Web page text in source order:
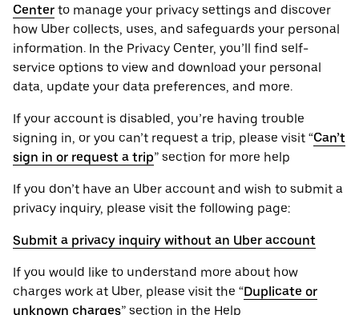
Center to manage your privacy settings and discover
how Uber collects, uses, and safeguards your personal
information. In the Privacy Center, you’ll find self-
service options to view and download your personal
data, update your data preferences, and more.
If your account is disabled, you’re having trouble
signing in, or you can’t request a trip, please visit “Can’t
sign in or request a trip” section for more help
If you don’t have an Uber account and wish to submit a
privacy inquiry, please visit the following page:
Submit a privacy inquiry without an Uber account
If you would like to understand more about how
charges work at Uber, please visit the “Duplicate or
unknown charges” section in the Help